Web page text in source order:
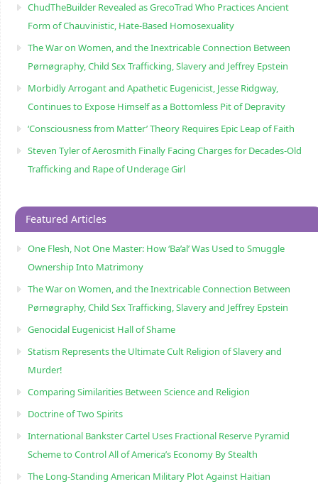
ChudTheBuilder Revealed as GrecoTrad Who Practices Ancient
Form of Chauvinistic, Hate-Based Homosexuality
The War on Women, and the Inextricable Connection Between
Pørnøgraphy, Child Sɛx Trafficking, Slavery and Jeffrey Epstein
Morbidly Arrogant and Apathetic Eugenicist, Jesse Ridgway,
Continues to Expose Himself as a Bottomless Pit of Depravity
‘Consciousness from Matter’ Theory Requires Epic Leap of Faith
Steven Tyler of Aerosmith Finally Facing Charges for Decades-Old
Trafficking and Rape of Underage Girl
Featured Articles
One Flesh, Not One Master: How ‘Ba’al’ Was Used to Smuggle
Ownership Into Matrimony
The War on Women, and the Inextricable Connection Between
Pørnøgraphy, Child Sɛx Trafficking, Slavery and Jeffrey Epstein
Genocidal Eugenicist Hall of Shame
Statism Represents the Ultimate Cult Religion of Slavery and
Murder!
Comparing Similarities Between Science and Religion
Doctrine of Two Spirits
International Bankster Cartel Uses Fractional Reserve Pyramid
Scheme to Control All of America’s Economy By Stealth
The Long-Standing American Military Plot Against Haitian